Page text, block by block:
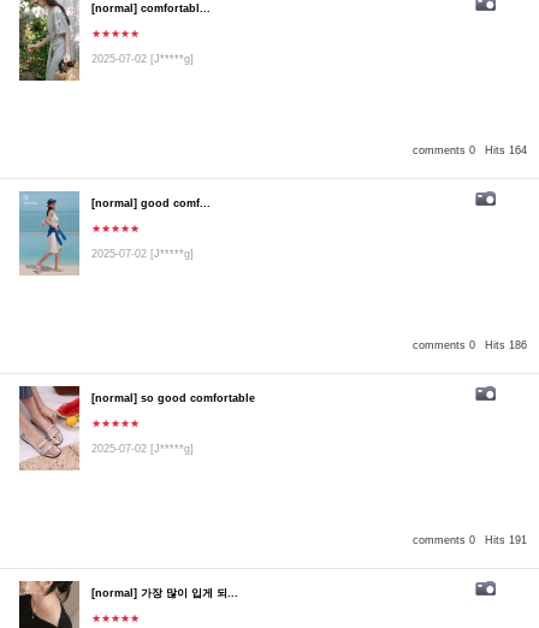
comments 0 Hits 164
[normal] comfortabl...
★★★★★
2025-07-02 [J*****g]
comments 0 Hits 186
[normal] good comf...
★★★★★
2025-07-02 [J*****g]
comments 0 Hits 191
[normal] so good comfortable
★★★★★
2025-07-02 [J*****g]
[normal] 가장 많이 입게 되...
★★★★★